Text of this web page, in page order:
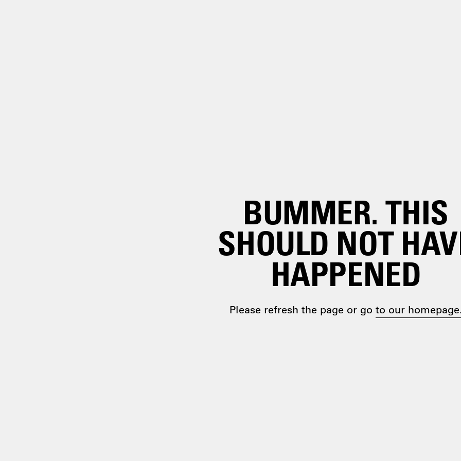
BUMMER. THIS
SHOULD NOT
HAPPENED
Please refresh the page or go to our